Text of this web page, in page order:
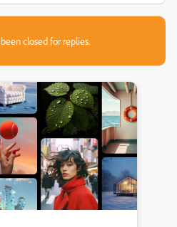
closed for replies.